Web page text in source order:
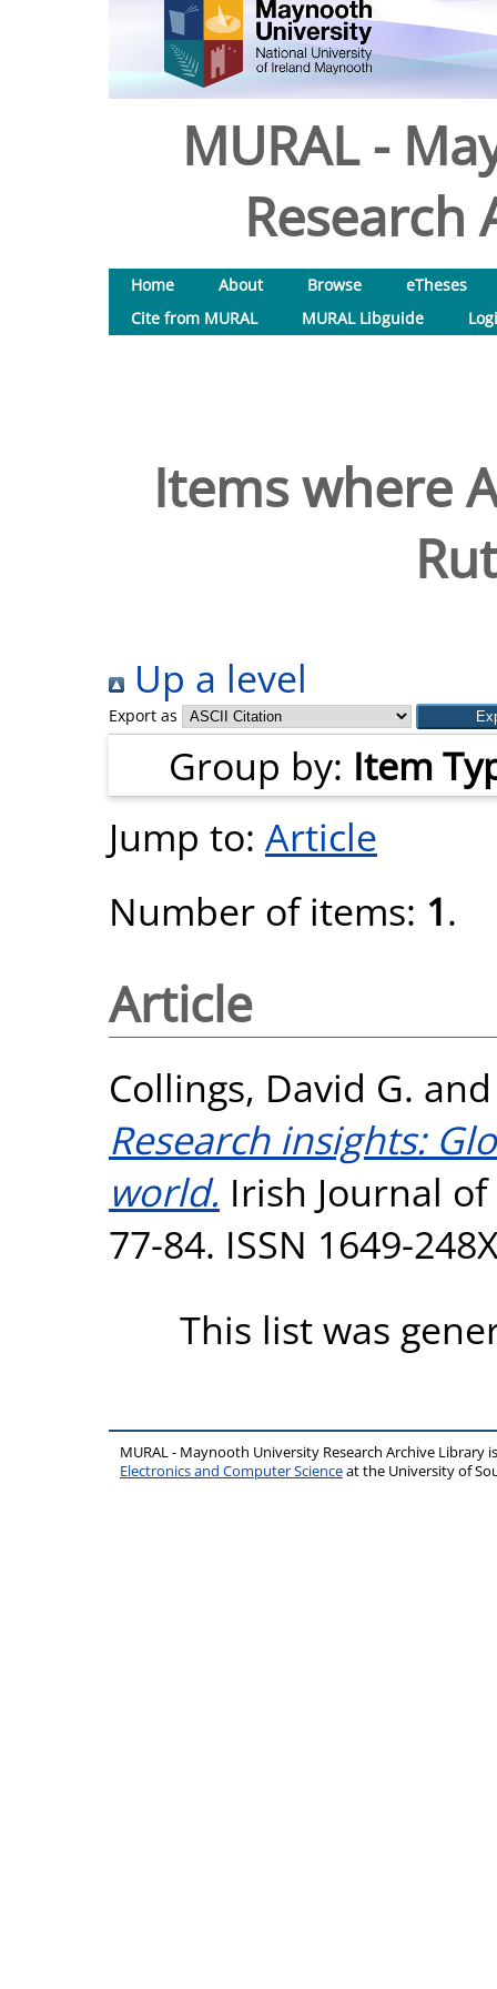
MURAL -
Research
Home About Browse
eTheses
Cite from MURAL
MURAL Libguide
Items where
Up a level
Export as
Group by: Item
Jump to: Article
Number of items: 1.
Article
Collings, David G.
Research insights:
world. Irish Journal
77-84. ISSN 1649-
This list was
MURAL - Maynooth University Research Archive Library
Electronics and Computer Scienceat the University of